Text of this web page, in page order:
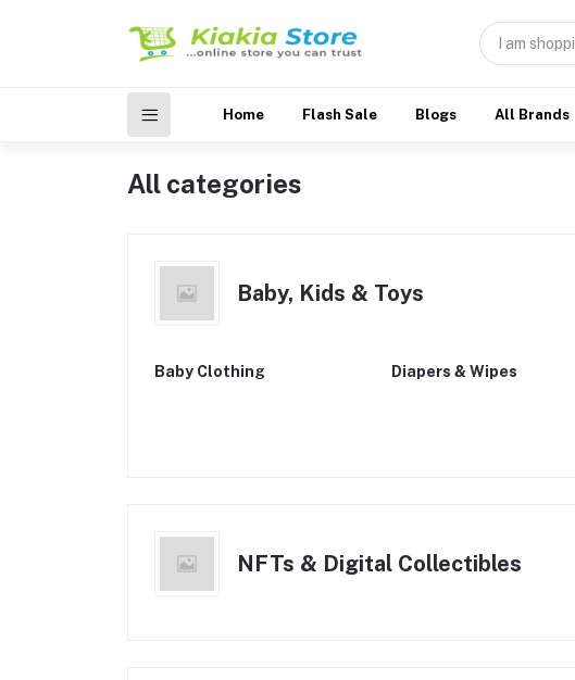
Home Flash Sale Blogs All Brands
All categories
Baby, Kids & Toys
Baby Clothing Diapers & Wipes
NFTs & Digital Collectibles